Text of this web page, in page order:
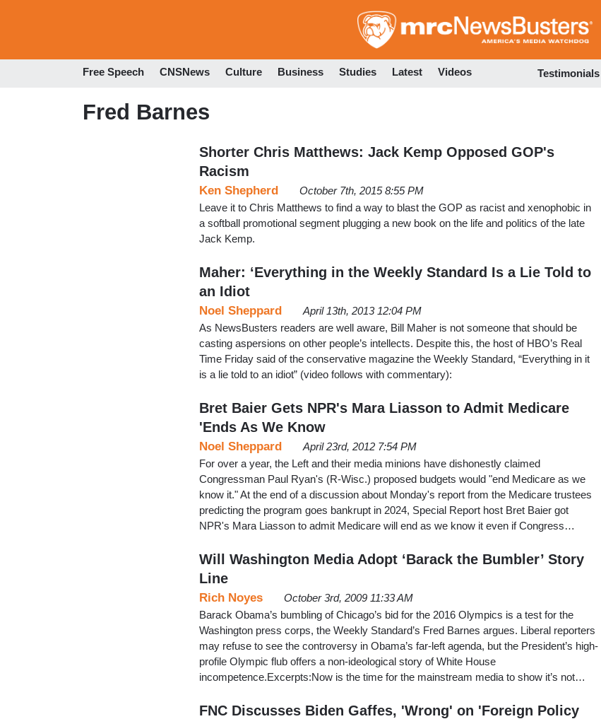
to
Free Speech CNSNews Culture Business Studies Latest Videos Testimonials
Fred Barnes
Shorter Chris Matthews: Jack Kemp Opposed GOP's
Racism
Ken Shepherd
October 7th, 2015 8:55 PM
Leave it to Chris Matthews to find a way to blast the GOP as racist and xenophobic in
a softball promotional segment plugging a new book on the life and politics of the late
Jack Kemp.
Maher: ‘Everything in the Weekly Standard Is a Lie Told to
an Idiot
Noel Sheppard
April 13th, 2013 12:04 PM
As NewsBusters readers are well aware, Bill Maher is not someone that should be
casting aspersions on other people’s intellects. Despite this, the host of HBO’s Real
Time Friday said of the conservative magazine the Weekly Standard, “Everything in it
is a lie told to an idiot” (video follows with commentary):
Bret Baier Gets NPR's Mara Liasson to Admit Medicare
'Ends As We Know
Noel Sheppard
April 23rd, 2012 7:54 PM
For over a year, the Left and their media minions have dishonestly claimed
Congressman Paul Ryan's (R-Wisc.) proposed budgets would "end Medicare as we
know it." At the end of a discussion about Monday's report from the Medicare trustees
predicting the program goes bankrupt in 2024, Special Report host Bret Baier got
NPR's Mara Liasson to admit Medicare will end as we know it even if Congress…
Will Washington Media Adopt ‘Barack the Bumbler’ Story
Line
Rich Noyes
October 3rd, 2009 11:33 AM
Barack Obama’s bumbling of Chicago’s bid for the 2016 Olympics is a test for the
Washington press corps, the Weekly Standard’s Fred Barnes argues. Liberal reporters
may refuse to see the controversy in Obama’s far-left agenda, but the President’s high-
profile Olympic flub offers a non-ideological story of White House
incompetence.Excerpts:Now is the time for the mainstream media to show it’s not…
FNC Discusses Biden Gaffes, 'Wrong' on 'Foreign Policy